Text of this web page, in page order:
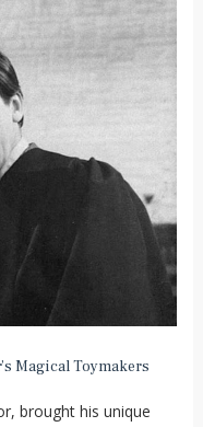
Magical Toymakers
brought his unique